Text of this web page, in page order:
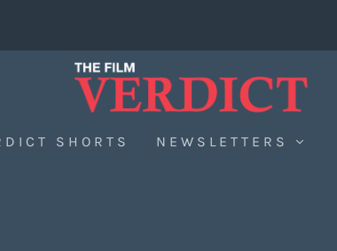
SHORTS NEWSLETTERS